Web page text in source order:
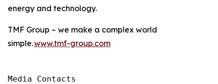
energy and technology.
TMF Group – we make a complex world
simple.www.tmf-group.com
Media Contacts